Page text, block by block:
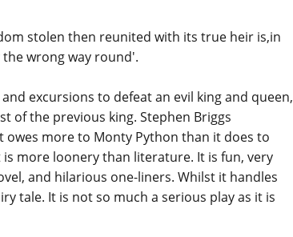
stolen then reunited with its true heir is,in
wrong way round'.
excursions to defeat an evil king and queen,
of the previous king. Stephen Briggs
more to Monty Python than it does to
more loonery than literature. It is fun, very
and hilarious one-liners. Whilst it handles
tale. It is not so much a serious play as it is